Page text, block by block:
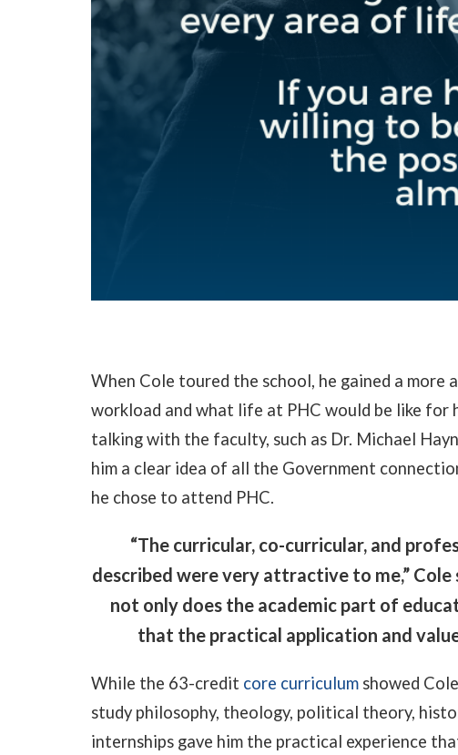
When Cole toured the school, he gained a more
workload and what life at PHC would be like for
talking with the faculty, such as Dr. Michael
him a clear idea of all the Government
he chose to attend PHC.
“The curricular, co-curricular, and
described were very attractive to me,”
not only does the academic part of
that the practical application and
While the 63-credit core curriculumshowed
study philosophy, theology, political theory,
internships gave him the practical experience